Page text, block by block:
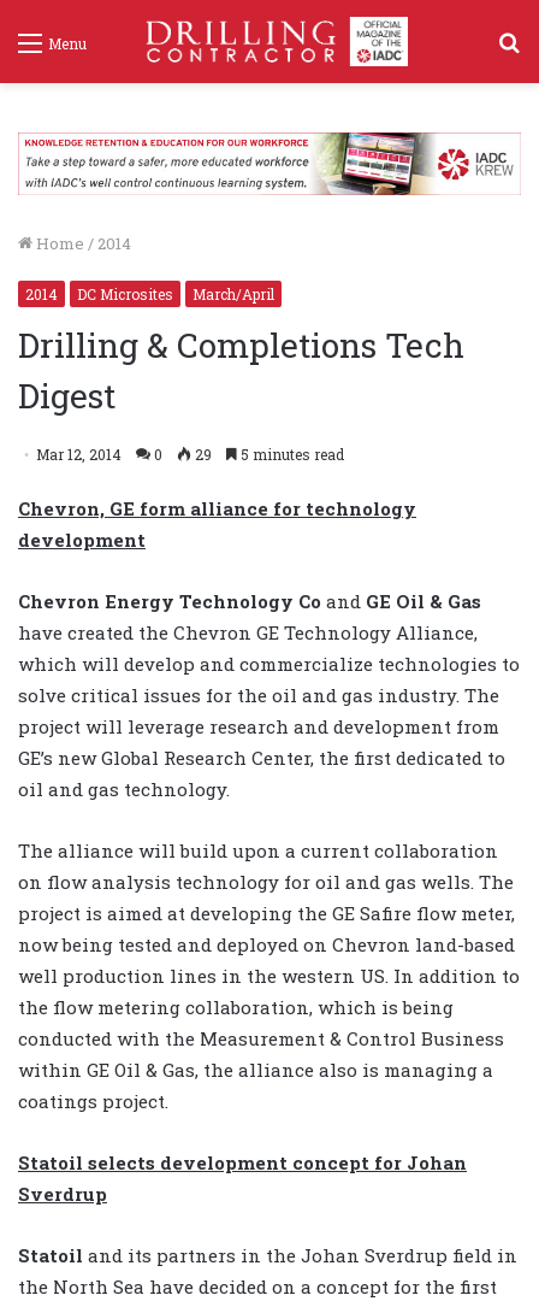
Menu
Home / 2014
2014 DC Microsites March/April
Drilling & Completions Tech
Digest
Mar 12, 2014 0 29 5 minutes read
Chevron, GE form alliance for technology
development
Chevron Energy Technology Co and GE Oil & Gas
have created the Chevron GE Technology Alliance,
which will develop and commercialize technologies to
solve critical issues for the oil and gas industry. The
project will leverage research and development from
GE’s new Global Research Center, the first dedicated to
oil and gas technology.
The alliance will build upon a current collaboration
on flow analysis technology for oil and gas wells. The
project is aimed at developing the GE Safire flow meter,
now being tested and deployed on Chevron land-based
well production lines in the western US. In addition to
the flow metering collaboration, which is being
conducted with the Measurement & Control Business
within GE Oil & Gas, the alliance also is managing a
coatings project.
Statoil selects development concept for Johan
Sverdrup
Statoil and its partners in the Johan Sverdrup field in
the North Sea have decided on a concept for the first